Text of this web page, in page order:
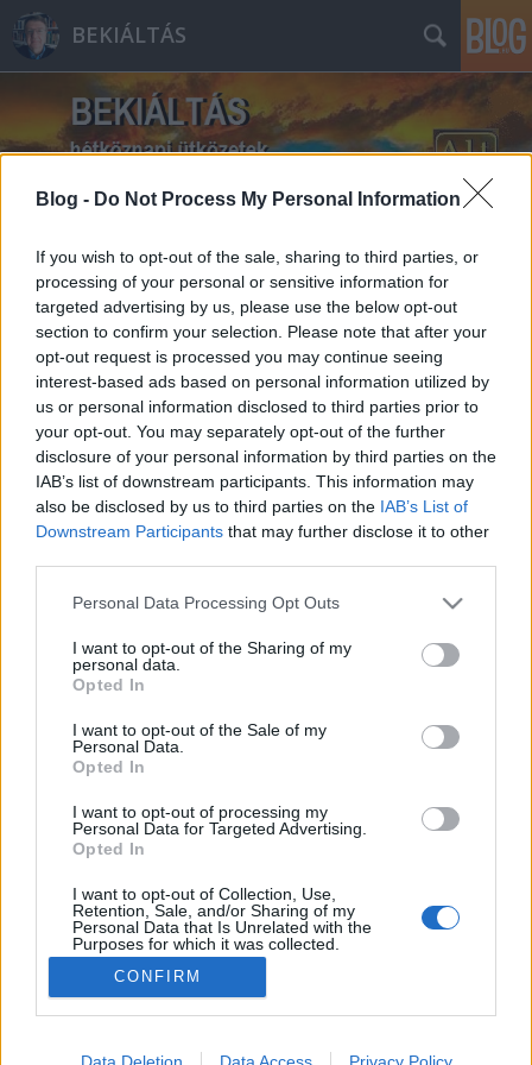
Blog - Do Not Process My Personal Information
If you wish to opt-out of the sale, sharing to third parties, or
processing of your personal or sensitive information for
targeted advertising by us, please use the below opt-out
section to confirm your selection. Please note that after your
opt-out request is processed you may continue seeing
interest-based ads based on personal information utilized by
us or personal information disclosed to third parties prior to
your opt-out. You may separately opt-out of the further
disclosure of your personal information by third parties on the
IAB’s list of downstream participants. This information may
also be disclosed by us to third parties on the IAB’s List of
Downstream Participants that may further disclose it to other
Please note that this website/app uses one or more Google
not limited to your visit or usage behaviour. You may click to
grant or deny consent to Google and its third-party tags to
use your data for below specified purposes in below Google
consent section.
Personal Data Processing Opt Outs
I want to opt-out of the Sharing of my
personal data.
Opted In
I want to opt-out of the Sale of my
Personal Data.
Opted In
I want to opt-out of processing my
Personal Data for Targeted Advertising.
Opted In
I want to opt-out of Collection, Use,
Retention, Sale, and/or Sharing of my
Personal Data that Is Unrelated with the
Purposes for which it was collected.
Opted Out
Google consents
I want to allow Google to enable storage
CONFIRM
Data Deletion Data Access Privacy Policy
BEKIÁLTÁS
Címkék»védelem
BEKIÁLTÁS: Oroszok, mérgek, vírusok
Kabai Domokos Lajos
A hibrid háborús készülődés felől nézve a vakcina
megvilágítást kapnak. Az oroszokkal kapcsolatos
őrület ismét kezd tetőfokára hágni. Abban a
játszmában, amelynek célja, hogy piacot találjanak
a drága amerikai gáznak az olcsó oroszországi
helyett, s…